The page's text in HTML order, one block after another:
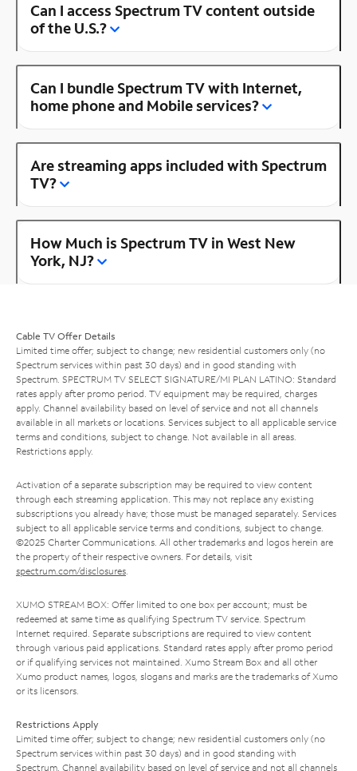
Can I access Spectrum TV content outside
of the U.S.?
Can I bundle Spectrum TV with Internet,
home phone and Mobile services?
Are streaming apps included with Spectrum
TV?
How Much is Spectrum TV in West New
York, NJ?
Cable TV Offer Details
Limited time offer; subject to change; new residential customers only (no
Spectrum services within past 30 days) and in good standing with
Spectrum. SPECTRUM TV SELECT SIGNATURE/MI PLAN LATINO: Standard
rates apply after promo period. TV equipment may be required, charges
apply. Channel availability based on level of service and not all channels
available in all markets or locations. Services subject to all applicable service
terms and conditions, subject to change. Not available in all areas.
Restrictions apply.
Activation of a separate subscription may be required to view content
through each streaming application. This may not replace any existing
subscriptions you already have; those must be managed separately. Services
subject to all applicable service terms and conditions, subject to change.
©2025 Charter Communications. All other trademarks and logos herein are
the property of their respective owners. For details, visit
spectrum.com/disclosures.
XUMO STREAM BOX: Offer limited to one box per account; must be
redeemed at same time as qualifying Spectrum TV service. Spectrum
Internet required. Separate subscriptions are required to view content
through various paid applications. Standard rates apply after promo period
or if qualifying services not maintained. Xumo Stream Box and all other
Xumo product names, logos, slogans and marks are the trademarks of Xumo
or its licensors.
Restrictions Apply
Limited time offer; subject to change; new residential customers only (no
Spectrum services within past 30 days) and in good standing with
Spectrum. Channel availability based on level of service and not all channels